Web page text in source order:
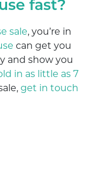
fast?
sale, you’re in
can get you
and show you
in as little as 7
get in touch